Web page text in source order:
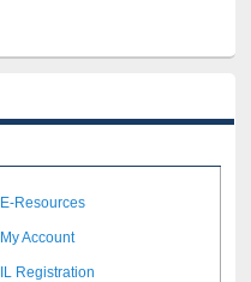
E-Resources
My Account
IL Registration